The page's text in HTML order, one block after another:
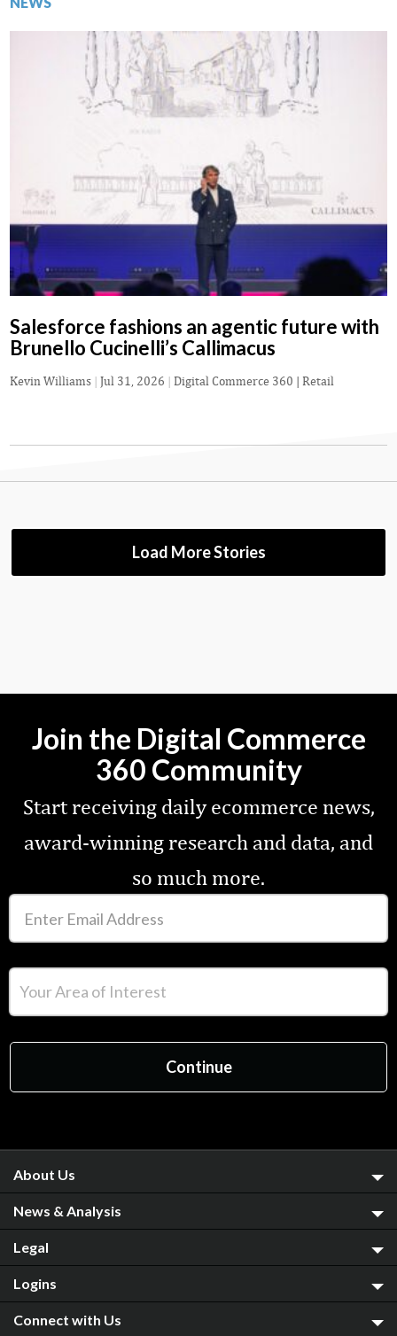
Salesforce fashions an agentic future with
Brunello Cucinelli’s Callimacus
Kevin Williams | Jul 31, 2026 | Digital Commerce 360 | Retail
Load More Stories
Join the Digital Commerce
360 Community
Start receiving daily ecommerce news,
award-winning research and data, and
so much more.
About Us
News & Analysis
Legal
Logins
Connect with Us